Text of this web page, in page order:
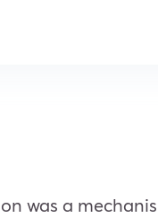
was a